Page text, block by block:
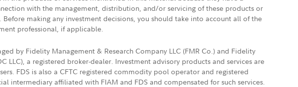
with the management, distribution, and/or servicing of these products or
making any investment decisions, you should take into account all of the
professional, if applicable.
by Fidelity Management & Research Company LLC (FMR Co.) and Fidelity
LLC), a registered broker-dealer. Investment advisory products and services are
FDS is also a CFTC registered commodity pool operator and registered
intermediary affiliated with FIAM and FDS and compensated for such services.